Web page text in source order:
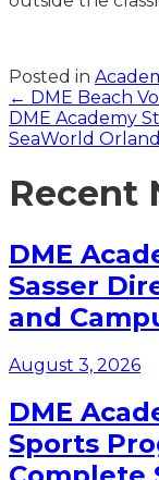
Posted in
Posts
navigation
← DME Beach
DME Academy
SeaWorld
Recent
DME
Sasser
and
August 3, 2026
DME
Sports